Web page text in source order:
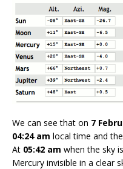
We can see that on 7
04:24 am local time and
At 05:42 am when the sky
Mercury invisible in a clear